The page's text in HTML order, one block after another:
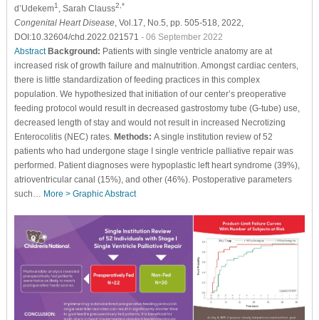
d’Udekem1 , Sarah Clauss2,*
Congenital Heart Disease, Vol.17, No.5, pp. 505-518, 2022,
DOI:10.32604/chd.2022.021571 - 06 September 2022
Abstract Background: Patients with single ventricle anatomy are at
increased risk of growth failure and malnutrition. Amongst cardiac centers,
there is little standardization of feeding practices in this complex
population. We hypothesized that initiation of our center’s preoperative
feeding protocol would result in decreased gastrostomy tube (G-tube) use,
decreased length of stay and would not result in increased Necrotizing
Enterocolitis (NEC) rates. Methods: A single institution review of 52
patients who had undergone stage I single ventricle palliative repair was
performed. Patient diagnoses were hypoplastic left heart syndrome (39%),
atrioventricular canal (15%), and other (46%). Postoperative parameters
such… More > Graphic Abstract